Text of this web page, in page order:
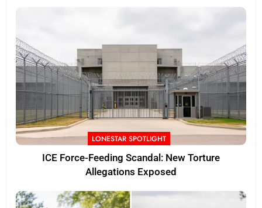
LONESTAR SPOTLIGHT
ICE Force-Feeding Scandal: New Torture
Allegations Exposed